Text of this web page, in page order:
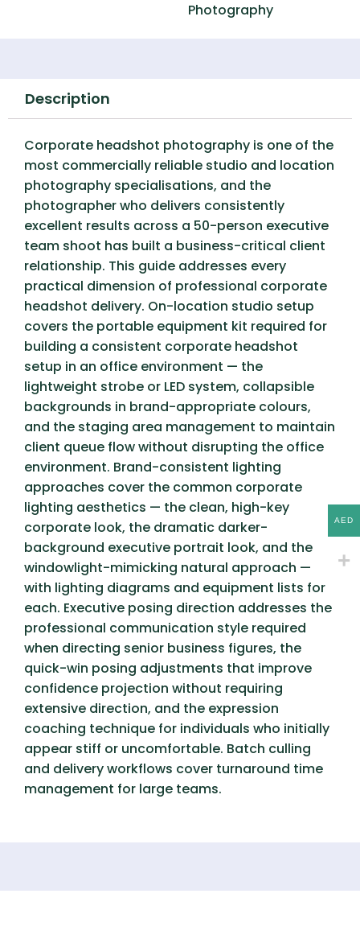
Photography
Description
Corporate headshot photography is one of the
most commercially reliable studio and location
photography specialisations, and the
photographer who delivers consistently
excellent results across a 50-person executive
team shoot has built a business-critical client
relationship. This guide addresses every
practical dimension of professional corporate
headshot delivery. On-location studio setup
covers the portable equipment kit required for
building a consistent corporate headshot
setup in an office environment — the
lightweight strobe or LED system, collapsible
backgrounds in brand-appropriate colours,
and the staging area management to maintain
client queue flow without disrupting the office
environment. Brand-consistent lighting
approaches cover the common corporate
lighting aesthetics — the clean, high-key
corporate look, the dramatic darker-
background executive portrait look, and the
windowlight-mimicking natural approach —
with lighting diagrams and equipment lists for
each. Executive posing direction addresses the
professional communication style required
when directing senior business figures, the
quick-win posing adjustments that improve
confidence projection without requiring
extensive direction, and the expression
coaching technique for individuals who initially
appear stiff or uncomfortable. Batch culling
and delivery workflows cover turnaround time
management for large teams.
AED